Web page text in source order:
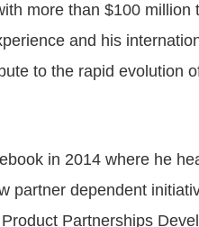
more than $100
and his
to the rapid evolution
in 2014 where he
partner dependent
Partnerships